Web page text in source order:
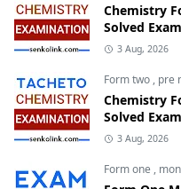
Chemistry
Solved
3 Aug, 2026
Form two , pre
Chemistry
Solved
3 Aug, 2026
Form one ,